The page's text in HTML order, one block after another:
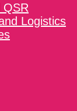
QSR
Logistics